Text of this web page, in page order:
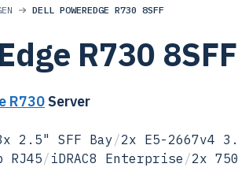
DELL POWEREDGE R730 8SFF
R730 8SFF
R730 Server
2.5" SFF Bay/2x E5-2667v4
RJ45/ iDRAC8 Enterprise /2x